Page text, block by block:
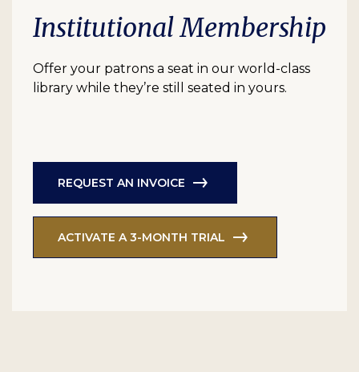
Institutional Membership
Offer your patrons a seat in our world-class
library while they’re still seated in yours.
REQUEST AN INVOICE
ACTIVATE A 3-MONTH TRIAL